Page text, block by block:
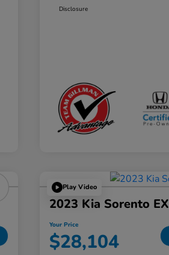
Disclosure
Play Video
2023 Kia Sorento EX
Your Price
$28,104